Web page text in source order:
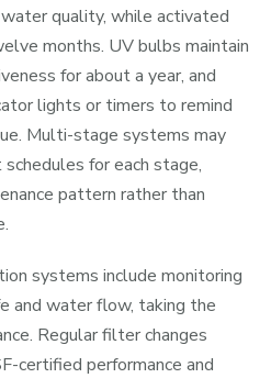
quality, while activated
months. UV bulbs maintain
for about a year, and
lights or timers to remind
Multi-stage systems may
for each stage,
pattern rather than
systems include monitoring
and water flow, taking the
Regular filter changes
certified performance and